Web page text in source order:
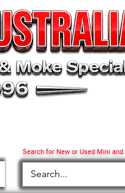
Search for New or Used Mini